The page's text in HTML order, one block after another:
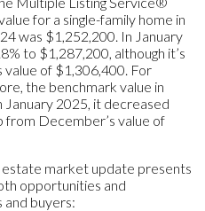
for a single-family home in
was $1,252,200. In January
to $1,287,200, although it’s
value of $1,306,400. For
the benchmark value in
January 2025, it decreased
from December’s value of
market update presents
opportunities and
and buyers: